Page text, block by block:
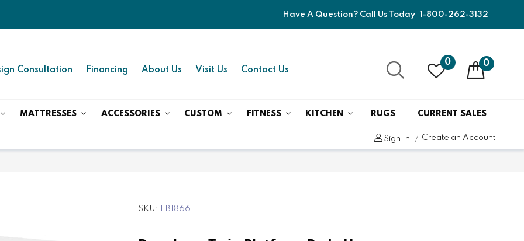
Have A Question? Call Us Today 1-800-262-3132
Consultation Financing About Us Visit Us Contact Us
0 0
MATTRESSES ACCESSORIES CUSTOM FITNESS KITCHEN RUGS CURRENT SALES
Sign In Create an Account
SKU EB1866-111